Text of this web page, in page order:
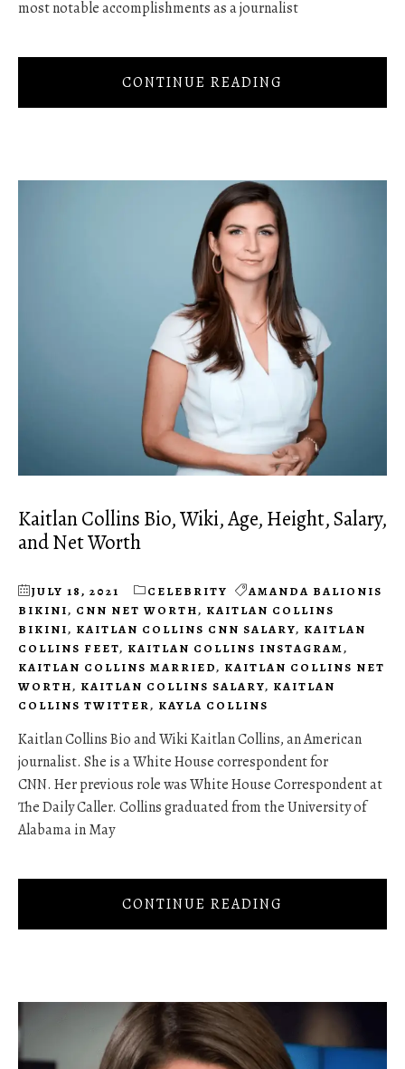
most notable accomplishments as a journalist
CONTINUE READING
Kaitlan Collins Bio, Wiki, Age, Height, Salary,
and Net Worth
JULY 18, 2021 CELEBRITY
AMANDA BALIONIS
BIKINI, CNN NET WORTH, KAITLAN COLLINS
BIKINI, KAITLAN COLLINS CNN SALARY, KAITLAN
COLLINS FEET, KAITLAN COLLINS INSTAGRAM,
KAITLAN COLLINS MARRIED, KAITLAN COLLINS NET
WORTH, KAITLAN COLLINS SALARY, KAITLAN
COLLINS TWITTER, KAYLA COLLINS
Kaitlan Collins Bio and Wiki Kaitlan Collins, an American
journalist. She is a White House correspondent for
CNN. Her previous role was White House Correspondent at
The Daily Caller. Collins graduated from the University of
Alabama in May
CONTINUE READING